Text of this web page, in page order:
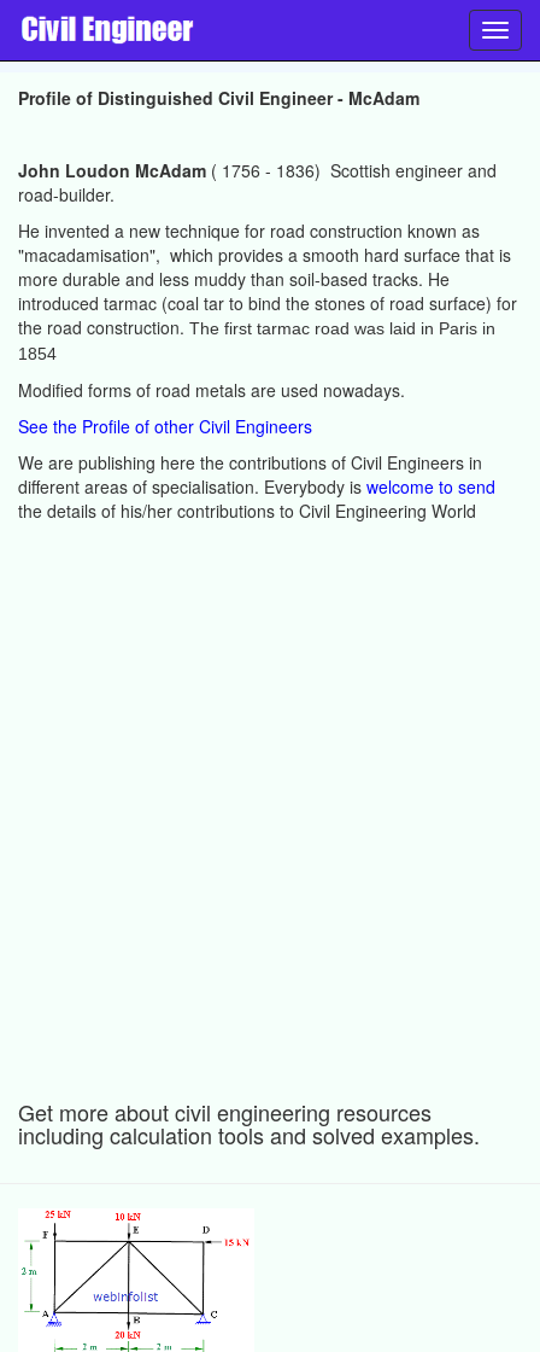
Profile of Distinguished Civil Engineer - McAdam
John Loudon McAdam ( 1756 - 1836) Scottish engineer and
road-builder.
He invented a new technique for road construction known as
"macadamisation", which provides a smooth hard surface that is
more durable and less muddy than soil-based tracks. He
introduced tarmac (coal tar to bind the stones of road surface) for
the road construction. The first tarmac road was laid in Paris in
1854
Modified forms of road metals are used nowadays.
See the Profile of other Civil Engineers
We are publishing here the contributions of Civil Engineers in
different areas of specialisation. Everybody is welcome to send
the details of his/her contributions to Civil Engineering World
Get more about civil engineering resources
including calculation tools and solved examples.